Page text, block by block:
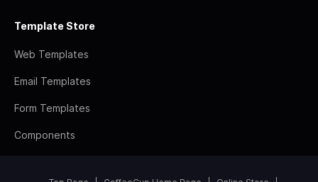
Template Store
Web Templates
Email Templates
Form Templates
Components